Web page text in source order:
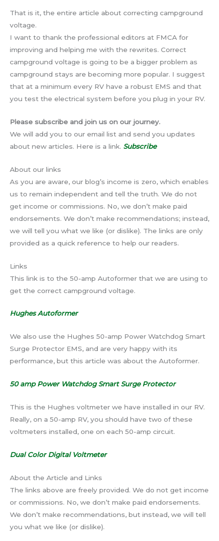
That is it, the entire article about correcting campground
voltage.
I want to thank the professional editors at FMCA for
improving and helping me with the rewrites. Correct
campground voltage is going to be a bigger problem as
campground stays are becoming more popular. I suggest
that at a minimum every RV have a robust EMS and that
you test the electrical system before you plug in your RV.
Please subscribe and join us on our journey.
We will add you to our email list and send you updates
about new articles. Here is a link. Subscribe
About our links
As you are aware, our blog’s income is zero, which enables
us to remain independent and tell the truth. We do not
get income or commissions. No, we don’t make paid
endorsements. We don’t make recommendations; instead,
we will tell you what we like (or dislike). The links are only
provided as a quick reference to help our readers.
Links
This link is to the 50-amp Autoformer that we are using to
get the correct campground voltage.
Hughes Autoformer
We also use the Hughes 50-amp Power Watchdog Smart
Surge Protector EMS, and are very happy with its
performance, but this article was about the Autoformer.
50 amp Power Watchdog Smart Surge Protector
This is the Hughes voltmeter we have installed in our RV.
Really, on a 50-amp RV, you should have two of these
voltmeters installed, one on each 50-amp circuit.
Dual Color Digital Voltmeter
About the Article and Links
The links above are freely provided. We do not get income
or commissions. No, we don’t make paid endorsements.
We don’t make recommendations, but instead, we will tell
you what we like (or dislike).